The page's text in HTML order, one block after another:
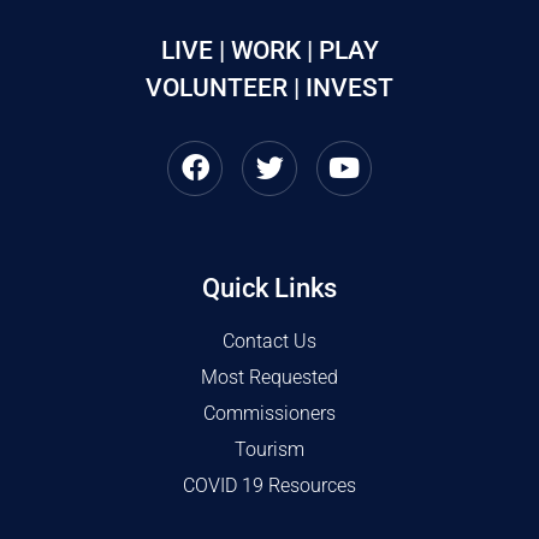
LIVE | WORK | PLAY
VOLUNTEER | INVEST
Quick Links
Contact Us
Most Requested
Commissioners
Tourism
COVID 19 Resources